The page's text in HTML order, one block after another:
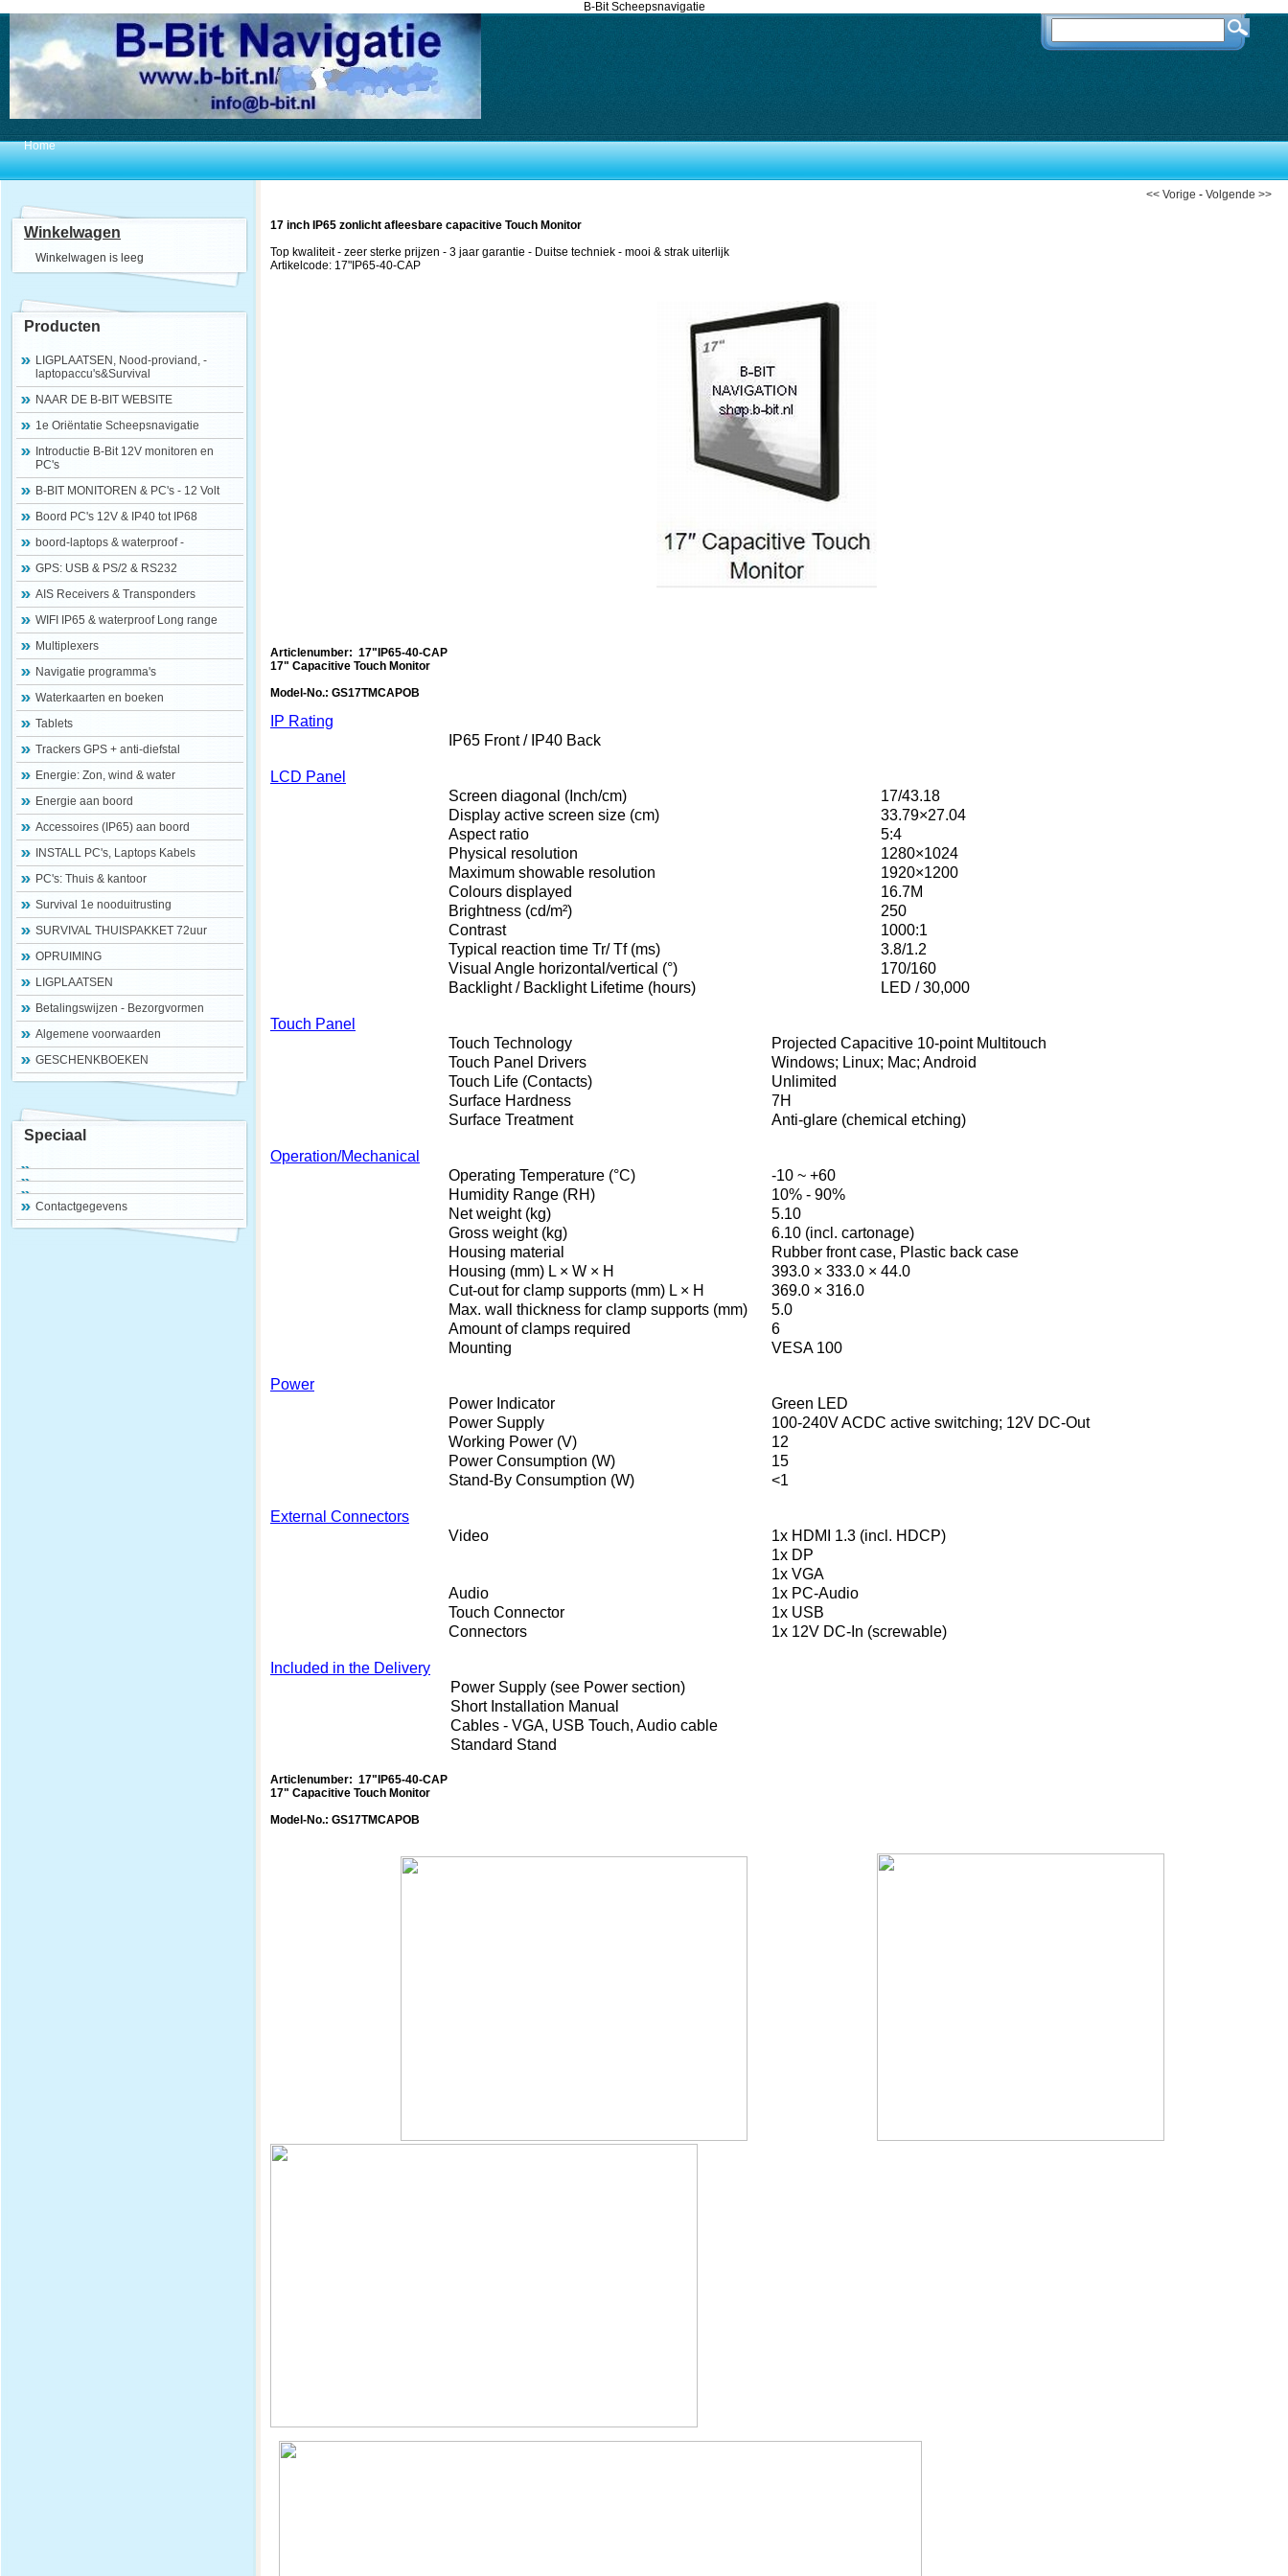
B-Bit Scheepsnavigatie
Home
Winkelwagen
Winkelwagen is leeg
Producten
LIGPLAATSEN, Nood-proviand, -
laptopaccu's&Survival
NAAR DE B-BIT WEBSITE
1e Oriëntatie Scheepsnavigatie
Introductie B-Bit 12V monitoren en
PC's
B-BIT MONITOREN & PC's - 12 Volt
Boord PC's 12V & IP40 tot IP68
boord-laptops & waterproof -
GPS: USB & PS/2 & RS232
AIS Receivers & Transponders
WIFI IP65 & waterproof Long range
Multiplexers
Navigatie programma's
Waterkaarten en boeken
Tablets
Trackers GPS + anti-diefstal
Energie: Zon, wind & water
Energie aan boord
Accessoires (IP65) aan boord
INSTALL PC's, Laptops Kabels
PC's: Thuis & kantoor
Survival 1e nooduitrusting
SURVIVAL THUISPAKKET 72uur
OPRUIMING
LIGPLAATSEN
Betalingswijzen - Bezorgvormen
Algemene voorwaarden
GESCHENKBOEKEN
Speciaal
Contactgegevens
<< Vorige - Volgende >>
17 inch IP65 zonlicht afleesbare capacitive Touch Monitor
Top kwaliteit - zeer sterke prijzen - 3 jaar garantie - Duitse techniek - mooi & strak uiterlijk
Artikelcode: 17"IP65-40-CAP
Articlenumber: 17"IP65-40-CAP
17" Capacitive Touch Monitor
Model-No.: GS17TMCAPOB
IP Rating
IP65 Front / IP40 Back
LCD Panel
Screen diagonal (Inch/cm)
17/43.18
Display active screen size (cm)
33.79×27.04
Aspect ratio
5:4
Physical resolution
1280×1024
Maximum showable resolution
1920×1200
Colours displayed
16.7M
Brightness (cd/m²)
250
Contrast
1000:1
Typical reaction time Tr/ Tf (ms)
3.8/1.2
Visual Angle horizontal/vertical (°)
170/160
Backlight / Backlight Lifetime (hours)
LED / 30,000
Touch Panel
Touch Technology
Projected Capacitive 10-point Multitouch
Touch Panel Drivers
Windows; Linux; Mac; Android
Touch Life (Contacts)
Unlimited
Surface Hardness
7H
Surface Treatment
Anti-glare (chemical etching)
Operation/Mechanical
Operating Temperature (°C)
-10 ~ +60
Humidity Range (RH)
10% - 90%
Net weight (kg)
5.10
Gross weight (kg)
6.10 (incl. cartonage)
Housing material
Rubber front case, Plastic back case
Housing (mm) L × W × H
393.0 × 333.0 × 44.0
Cut-out for clamp supports (mm) L × H
369.0 × 316.0
Max. wall thickness for clamp supports (mm)
5.0
Amount of clamps required
6
Mounting
VESA 100
Power
Power Indicator
Green LED
Power Supply
100-240V ACDC active switching; 12V DC-Out
Working Power (V)
12
Power Consumption (W)
15
Stand-By Consumption (W)
<1
External Connectors
Video
1x HDMI 1.3 (incl. HDCP)
1x DP
1x VGA
Audio
1x PC-Audio
Touch Connector
1x USB
Connectors
1x 12V DC-In (screwable)
Included in the Delivery
Power Supply (see Power section)
Short Installation Manual
Cables - VGA, USB Touch, Audio cable
Standard Stand
Articlenumber: 17"IP65-40-CAP
17" Capacitive Touch Monitor
Model-No.: GS17TMCAPOB